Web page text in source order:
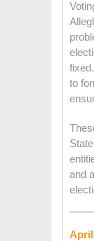
to
and
April